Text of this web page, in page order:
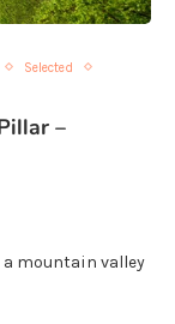
Selected
–
mountain valley